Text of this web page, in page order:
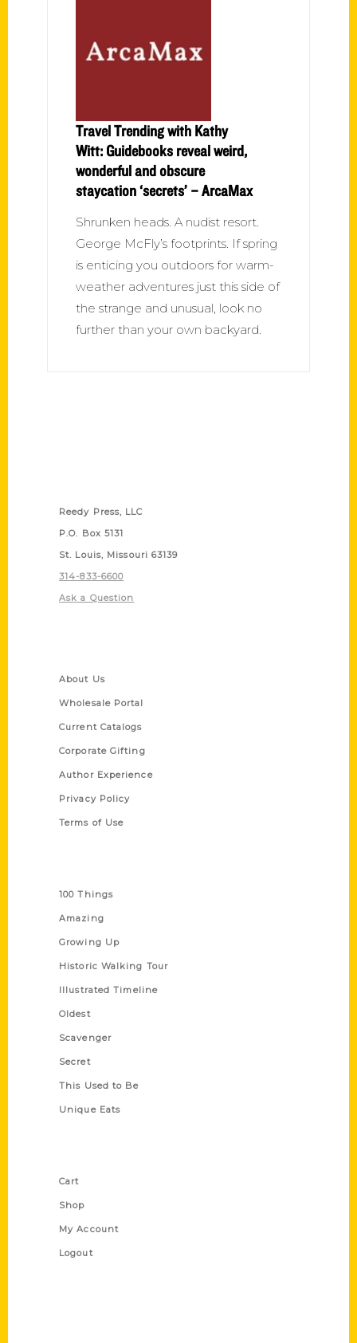
Travel Trending with Kathy
Witt: Guidebooks reveal weird,
wonderful and obscure
staycation ‘secrets’ – ArcaMax
Shrunken heads. A nudist resort.
George McFly’s footprints. If spring
is enticing you outdoors for warm-
weather adventures just this side of
the strange and unusual, look no
further than your own backyard.
Reedy Press, LLC
P.O. Box 5131
St. Louis, Missouri 63139
314-833-6600
Ask a Question
About Us
Wholesale Portal
Current Catalogs
Corporate Gifting
Author Experience
Privacy Policy
Terms of Use
100 Things
Amazing
Growing Up
Historic Walking Tour
Illustrated Timeline
Oldest
Scavenger
Secret
This Used to Be
Unique Eats
Cart
Shop
My Account
Logout